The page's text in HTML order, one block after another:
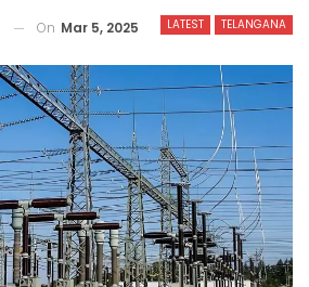
LATEST TELANGANA
On Mar 5, 2025